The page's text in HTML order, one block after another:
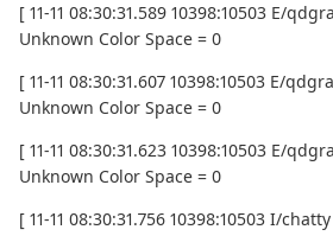
[ 11-11 08:30:31.589 10398:10503 E/
Unknown Color Space = 0
[ 11-11 08:30:31.607 10398:10503 E/
Unknown Color Space = 0
[ 11-11 08:30:31.623 10398:10503 E/
Unknown Color Space = 0
[ 11-11 08:30:31.756 10398:10503 I/